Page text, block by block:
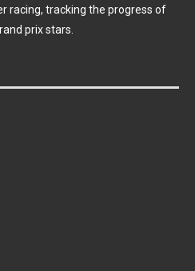
racing, tracking the progress of
prix stars.